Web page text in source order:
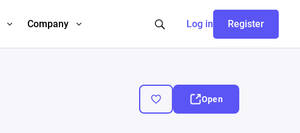
Company Log in Register
Open